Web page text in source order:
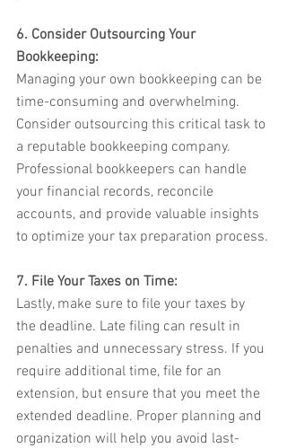
6. Consider Outsourcing Your
Bookkeeping:
Managing your own bookkeeping can be
time-consuming and overwhelming.
Consider outsourcing this critical task to
a reputable bookkeeping company.
Professional bookkeepers can handle
your financial records, reconcile
accounts, and provide valuable insights
to optimize your tax preparation process.
7. File Your Taxes on Time:
Lastly, make sure to file your taxes by
the deadline. Late filing can result in
penalties and unnecessary stress. If you
require additional time, file for an
extension, but ensure that you meet the
extended deadline. Proper planning and
organization will help you avoid last-